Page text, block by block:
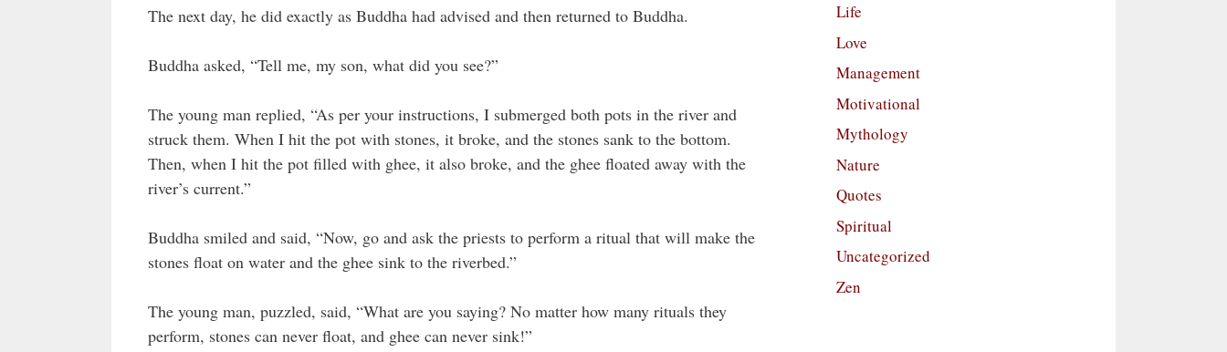
The next day, he did exactly as Buddha had advised and then returned to Buddha.
Buddha asked, “Tell me, my son, what did you see?”
The young man replied, “As per your instructions, I submerged both pots in the river and
struck them. When I hit the pot with stones, it broke, and the stones sank to the bottom.
Then, when I hit the pot filled with ghee, it also broke, and the ghee floated away with the
river’s current.”
Buddha smiled and said, “Now, go and ask the priests to perform a ritual that will make the
stones float on water and the ghee sink to the riverbed.”
The young man, puzzled, said, “What are you saying? No matter how many rituals they
perform, stones can never float, and ghee can never sink!”
Life
Love
Management
Motivational
Mythology
Nature
Quotes
Spiritual
Uncategorized
Zen